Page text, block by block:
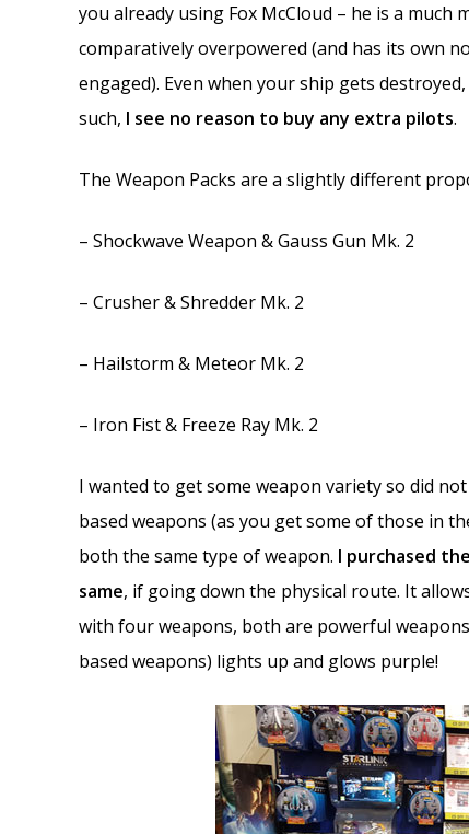
you already using Fox McCloud – he is a
comparatively overpowered (and has its own
engaged). Even when your ship gets
such, I see no reason to buy any extra pilots.
The Weapon Packs are a slightly different
– Shockwave Weapon & Gauss Gun Mk. 2
– Crusher & Shredder Mk. 2
– Hailstorm & Meteor Mk. 2
– Iron Fist & Freeze Ray Mk. 2
I wanted to get some weapon variety so did
based weapons (as you get some of those in
both the same type of weapon. I purchased
same, if going down the physical route. It
with four weapons, both are powerful
based weapons) lights up and glows purple!